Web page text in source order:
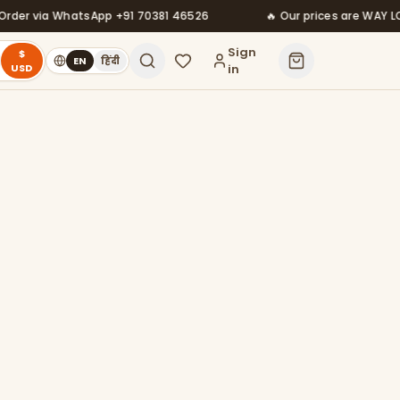
WhatsApp +91 70381 46526 🔥 Our prices are WAY
$
USD
EN हिंदी
Sign
in